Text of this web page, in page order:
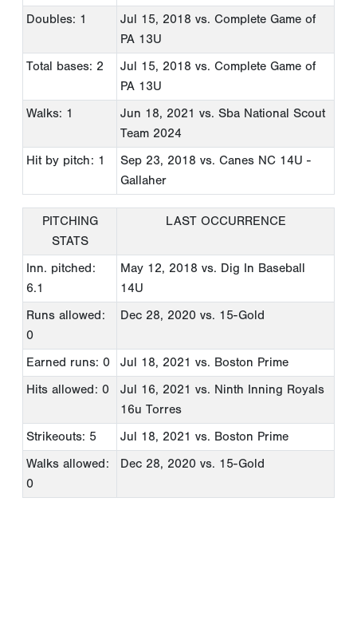
Doubles: 1
Jul 15, 2018 vs. Complete Game of
PA 13U
Total bases: 2
Jul 15, 2018 vs. Complete Game of
PA 13U
Walks: 1
Jun 18, 2021 vs. Sba National Scout
Team 2024
Hit by pitch: 1
Sep 23, 2018 vs. Canes NC 14U -
Gallaher
PITCHING
STATS
LAST OCCURRENCE
Inn. pitched:
6.1
May 12, 2018 vs. Dig In Baseball
14U
Runs allowed:
0
Dec 28, 2020 vs. 15-Gold
Earned runs: 0 Jul 18, 2021 vs. Boston Prime
Hits allowed: 0
Jul 16, 2021 vs. Ninth Inning Royals
16u Torres
Strikeouts: 5
Jul 18, 2021 vs. Boston Prime
Walks allowed:
0
Dec 28, 2020 vs. 15-Gold